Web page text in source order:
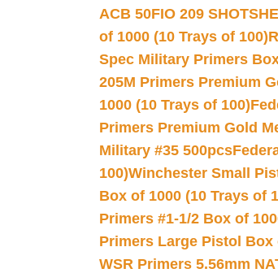
ACB 50FIO 209
of 1000 (10 Trays of 100)
Spec Military Primers
205M Primers Premium
1000 (10 Trays of 100)
Primers Premium Gold
Military #35 500pcs
100)Winchester Small
Box of 1000 (10 Trays of
Primers #1-1/2 Box of
Primers Large Pistol Box
WSR Primers 5.56mm